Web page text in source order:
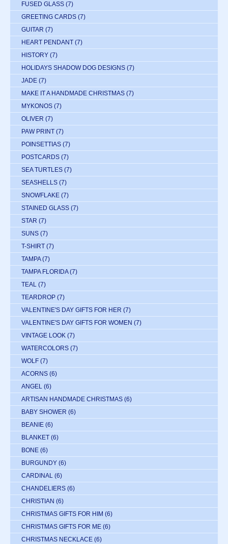
FUSED GLASS (7)
GREETING CARDS (7)
GUITAR (7)
HEART PENDANT (7)
HISTORY (7)
HOLIDAYS SHADOW DOG DESIGNS (7)
JADE (7)
MAKE IT A HANDMADE CHRISTMAS (7)
MYKONOS (7)
OLIVER (7)
PAW PRINT (7)
POINSETTIAS (7)
POSTCARDS (7)
SEA TURTLES (7)
SEASHELLS (7)
SNOWFLAKE (7)
STAINED GLASS (7)
STAR (7)
SUNS (7)
T-SHIRT (7)
TAMPA (7)
TAMPA FLORIDA (7)
TEAL (7)
TEARDROP (7)
VALENTINE'S DAY GIFTS FOR HER (7)
VALENTINE'S DAY GIFTS FOR WOMEN (7)
VINTAGE LOOK (7)
WATERCOLORS (7)
WOLF (7)
ACORNS (6)
ANGEL (6)
ARTISAN HANDMADE CHRISTMAS (6)
BABY SHOWER (6)
BEANIE (6)
BLANKET (6)
BONE (6)
BURGUNDY (6)
CARDINAL (6)
CHANDELIERS (6)
CHRISTIAN (6)
CHRISTMAS GIFTS FOR HIM (6)
CHRISTMAS GIFTS FOR ME (6)
CHRISTMAS NECKLACE (6)